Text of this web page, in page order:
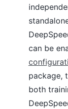
can be
package,
both